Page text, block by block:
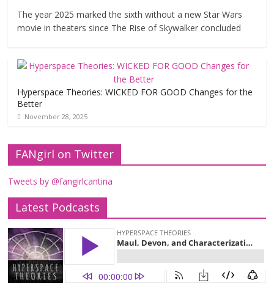
The year 2025 marked the sixth without a new Star Wars
movie in theaters since The Rise of Skywalker concluded
Hyperspace Theories: WICKED FOR GOOD Changes for the
Better
November 28, 2025
FANgirl on Twitter
Tweets by @fangirlcantina
Latest Podcasts